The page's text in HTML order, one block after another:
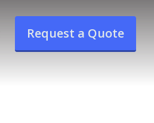
Request a Quote